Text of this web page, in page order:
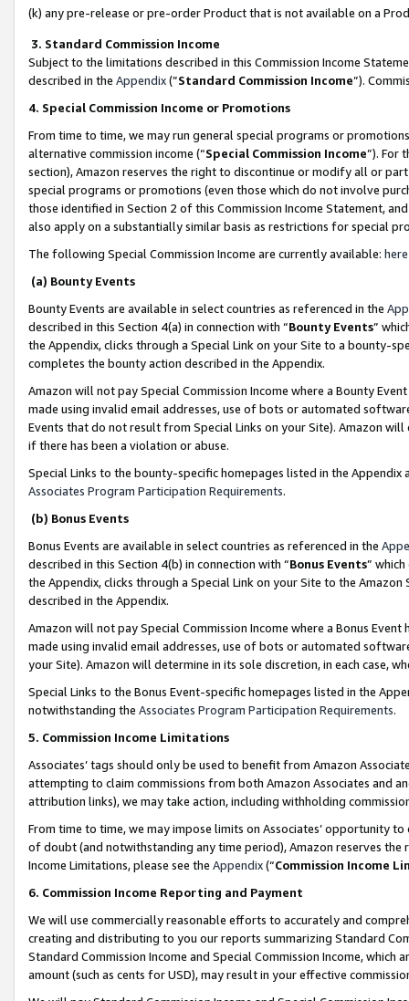
(k) any pre-release or pre-order Product that is not available on a
3. Standard Commission Income
Subject to the limitations described in this Commission Income
described in the Appendix(”Standard Commission Income”).
4. Special Commission Income or Promotions
From time to time, we may run general special programs or
alternative commission income (“Special Commission Income”). For
section), Amazon reserves the right to discontinue or modify all or
special programs or promotions (even those which do not involve
those identified in Section 2 of this Commission Income Statement,
also apply on a substantially similar basis as restrictions for special
The following Special Commission Income are currently available: here
(a) Bounty Events
Bounty Events are available in select countries as referenced in the
described in this Section 4(a) in connection with “Bounty Events”
the Appendix, clicks through a Special Link on your Site to a bounty-
completes the bounty action described in the Appendix.
Amazon will not pay Special Commission Income where a Bounty
made using invalid email addresses, use of bots or automated
Events that do not result from Special Links on your Site). Amazon
if there has been a violation or abuse.
Special Links to the bounty-specific homepages listed in the
Associates Program Participation Requirements.
(b) Bonus Events
Bonus Events are available in select countries as referenced in the
described in this Section 4(b) in connection with “Bonus Events”
the Appendix, clicks through a Special Link on your Site to the
described in the Appendix.
Amazon will not pay Special Commission Income where a Bonus
made using invalid email addresses, use of bots or automated
your Site). Amazon will determine in its sole discretion, in each case,
Special Links to the Bonus Event-specific homepages listed in the
notwithstanding the Associates Program Participation Requirements.
5. Commission Income Limitations
Associates’ tags should only be used to benefit from Amazon
attempting to claim commissions from both Amazon Associates and
attribution links), we may take action, including withholding
From time to time, we may impose limits on Associates’ opportunity
of doubt (and notwithstanding any time period), Amazon reserves
Income Limitations, please see the Appendix(“Commission Income
6. Commission Income Reporting and Payment
We will use commercially reasonable efforts to accurately and
creating and distributing to you our reports summarizing Standard
Standard Commission Income and Special Commission Income,
amount (such as cents for USD), may result in your effective